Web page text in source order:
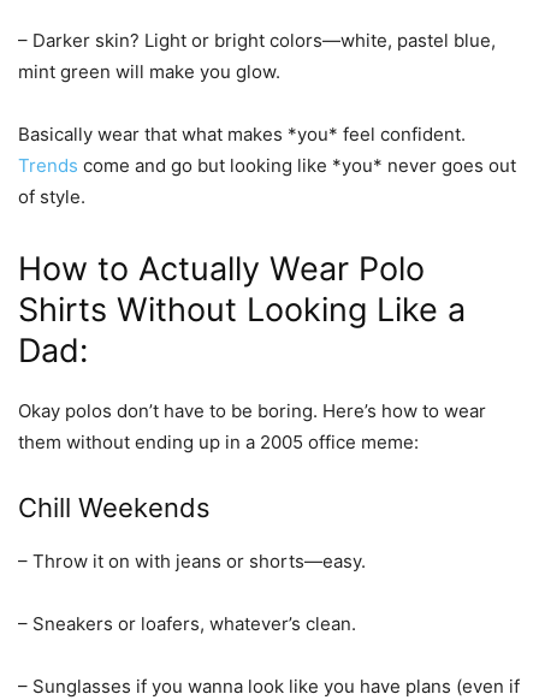
– Darker skin? Light or bright colors—white, pastel blue,
mint green will make you glow.
Basically wear that what makes *you* feel confident.
Trends come and go but looking like *you* never goes out
of style.
How to Actually Wear Polo
Shirts Without Looking Like a
Dad:
Okay polos don’t have to be boring. Here’s how to wear
them without ending up in a 2005 office meme:
Chill Weekends
– Throw it on with jeans or shorts—easy.
– Sneakers or loafers, whatever’s clean.
– Sunglasses if you wanna look like you have plans (even if